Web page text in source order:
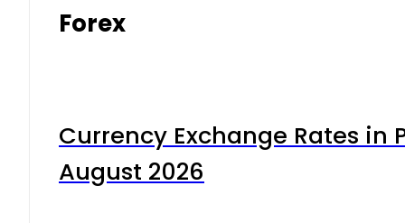
Forex
Currency Exchange Rates in
August 2026